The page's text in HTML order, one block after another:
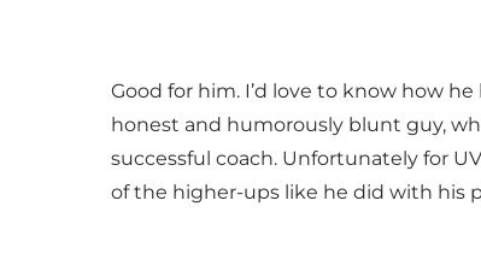
Good for him. I’d love to know how
honest and humorously blunt guy,
successful coach. Unfortunately for
of the higher-ups like he did with his